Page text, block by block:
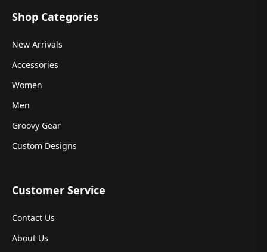
Shop Categories
New Arrivals
Accessories
Women
Men
Groovy Gear
Custom Designs
Customer Service
Contact Us
About Us